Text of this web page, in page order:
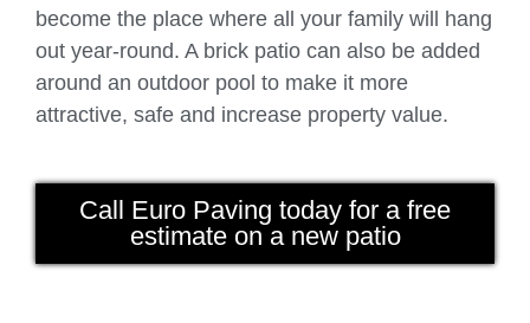
become the place where all your family will hang
out year-round. A brick patio can also be added
around an outdoor pool to make it more
attractive, safe and increase property value.
Call Euro Paving today for a free
estimate on a new patio